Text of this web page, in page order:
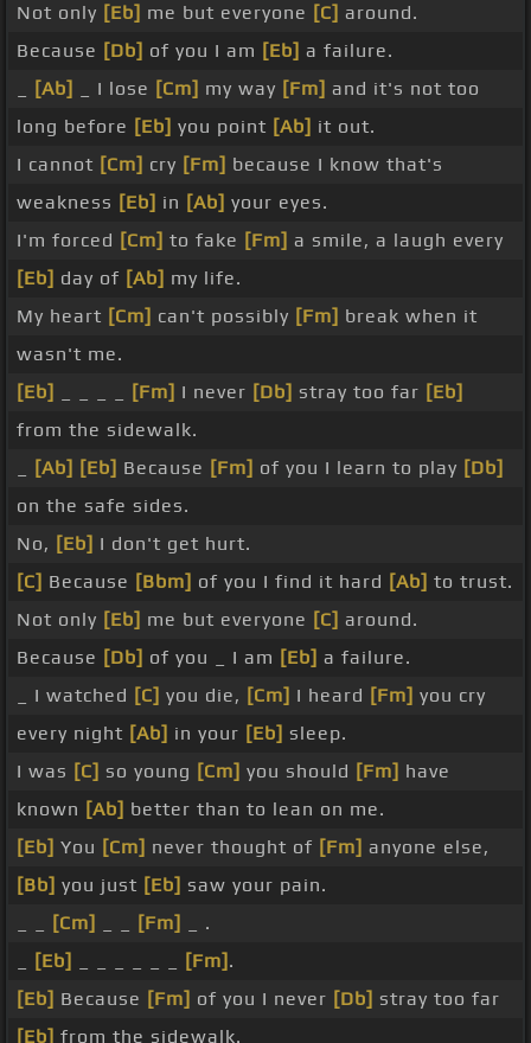
Not only [Eb] me but everyone [C] around.
Because [Db] of you I am [Eb] a failure.
[Ab] _ I lose [Cm] my way [Fm] and it's not too
long before [Eb] you point [Ab] it out.
I cannot [Cm] cry [Fm] because I know that's
weakness [Eb] in [Ab] your eyes.
I'm forced [Cm] to fake [Fm] a smile, a laugh every
[Eb] day of [Ab] my life.
My heart [Cm] can't possibly [Fm] break when it
wasn't me.
[Eb]
[Fm] I never [Db] stray too far [Eb]
from the sidewalk.
[Ab] [Eb] Because [Fm] of you I learn to play [Db]
on the safe sides.
No, [Eb] I don't get hurt.
[C] Because [Bbm] of you I find it hard [Ab] to trust.
Not only [Eb] me but everyone [C] around.
Because [Db] of you _ I am [Eb] a failure.
_ I watched [C] you die, [Cm] I heard [Fm] you cry
every night [Ab] in your [Eb] sleep.
I was [C] so young [Cm] you should [Fm] have
known [Ab] better than to lean on me.
[Eb] You [Cm] never thought of [Fm] anyone else,
[Bb] you just [Eb] saw your pain.
[Cm] [Fm]
_ .
[Eb] [Fm] .
[Eb] Because [Fm] of you I never [Db] stray too far
[Eb] from the sidewalk.